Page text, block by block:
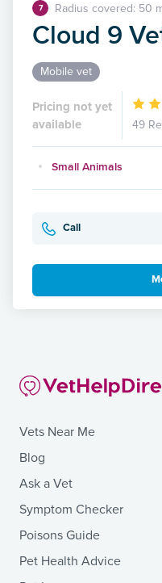
7 Radius covered: 50
Cloud 9
Mobile vet
Pricing not yet
available
49
Small Animals
Call
Vets Near Me
Blog
Ask a Vet
Symptom Checker
Poisons Guide
Pet Health Advice